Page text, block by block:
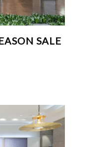
SALE